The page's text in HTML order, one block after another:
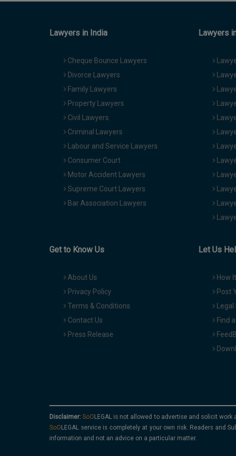
Lawyers in India
Cheque Bounce Lawyers
Divorce Lawyers
Family Lawyers
Property Lawyers
Civil Lawyers
Criminal Lawyers
Labour and Service Lawyers
Consumer Court
Motor Accident Lawyers
Supreme Court Lawyers
Bar Association Lawyers
Lawyers
Get to Know Us
About Us
Privacy Policy
Terms & Conditions
Contact Us
Press Release
Let Us
How
Post
Legal
Find
Disclaimer:
is not allowed to advertise and solicit work
service is completely at your own risk. Readers and
information and not an advice on a particular matter.